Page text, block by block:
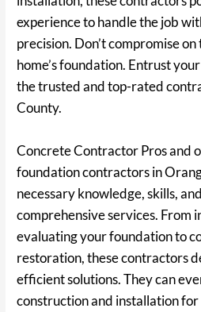
experience to handle the job
precision. Don’t compromise
home’s foundation. Entrust
the trusted and top-rated
County.
Concrete Contractor Pros and
foundation contractors in
necessary knowledge, skills,
comprehensive services. From
evaluating your foundation to
restoration, these contractors
efficient solutions. They can
construction and installation for